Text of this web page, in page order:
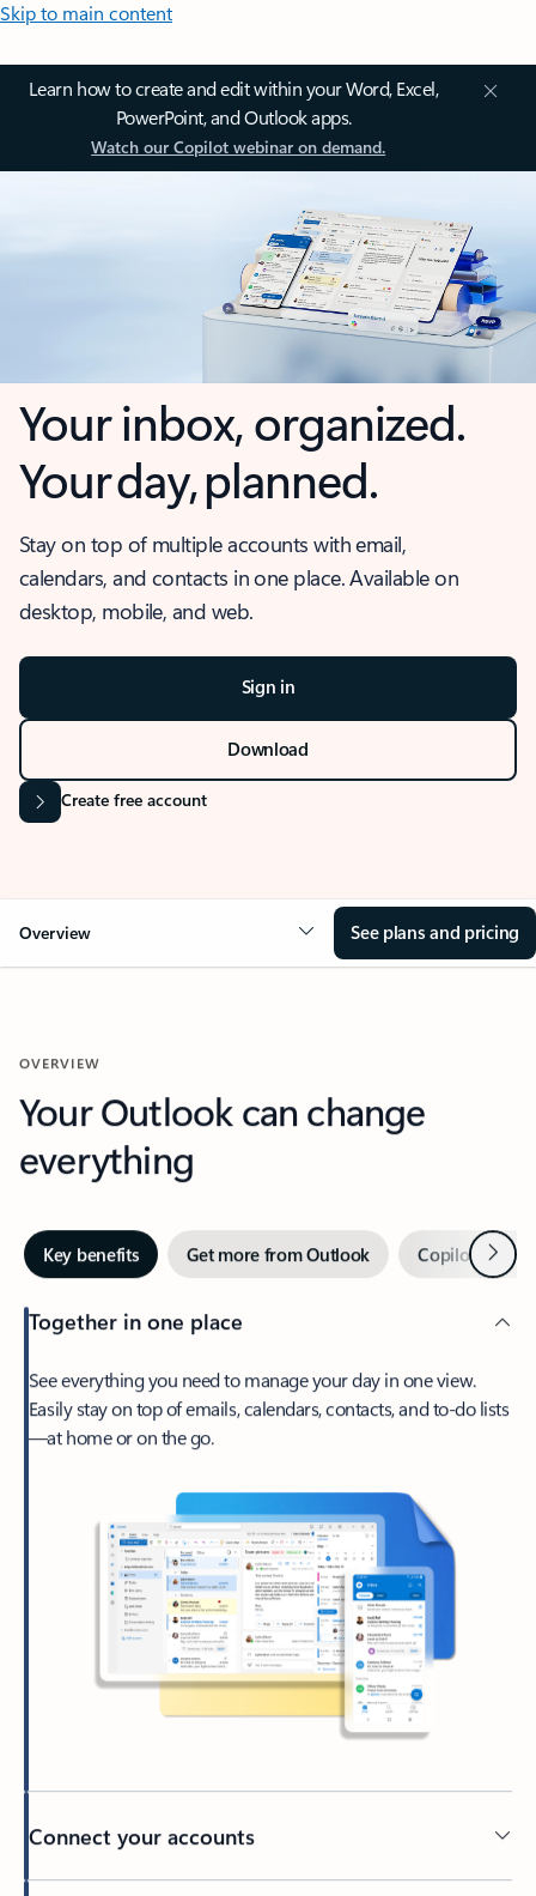
Skip to main content
Learn how to create and edit within your Word, Excel,
PowerPoint, and Outlook apps.
Watch our Copilot webinar on demand.
Your inbox, organized.
Your day, planned.
Stay on top of multiple accounts with email,
calendars, and contacts in one place. Available on
desktop, mobile, and web.
Sign in
Download
Create free account
Overview See plans and pricing
OVERVIEW
Your Outlook can change
everything
Key benefits Get more from Outlook Copilot inNext
Together in one place
See everything you need to manage your day in one view.
Easily stay on top of emails, calendars, contacts, and to-do lists
—at home or on the go.
Connect your accounts